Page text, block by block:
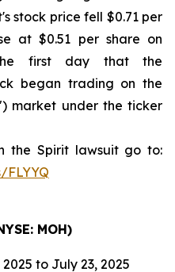
stock price fell $0.71 per
at $0.51 per share on
first day that the
began trading on the
market under the ticker
the Spirit lawsuit go to:
MOH)
to July 23, 2025